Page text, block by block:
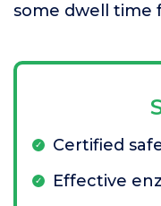
some dwell time
Certified
Effective